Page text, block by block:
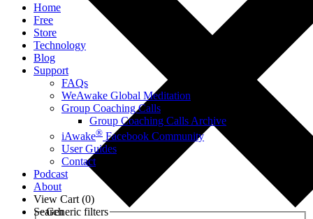
Home
Free
Store
Technology
Blog
Support
FAQs
WeAwake Global Meditation
Group Coaching Calls
Group Coaching Calls Archive
iAwake® Facebook Community
User Guides
Contact
Podcast
About
View Cart (0)
Search
Generic filters